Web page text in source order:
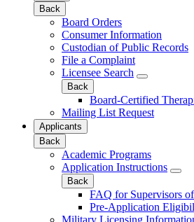
Back
Board Orders
Consumer Information
Custodian of Public Records
File a Complaint
Licensee Search
Back
Board-Certified
Mailing List Request
Applicants
Back
Academic Programs
Application Instructions
Back
FAQ for Supervisors
Pre-Application
Military Licensing